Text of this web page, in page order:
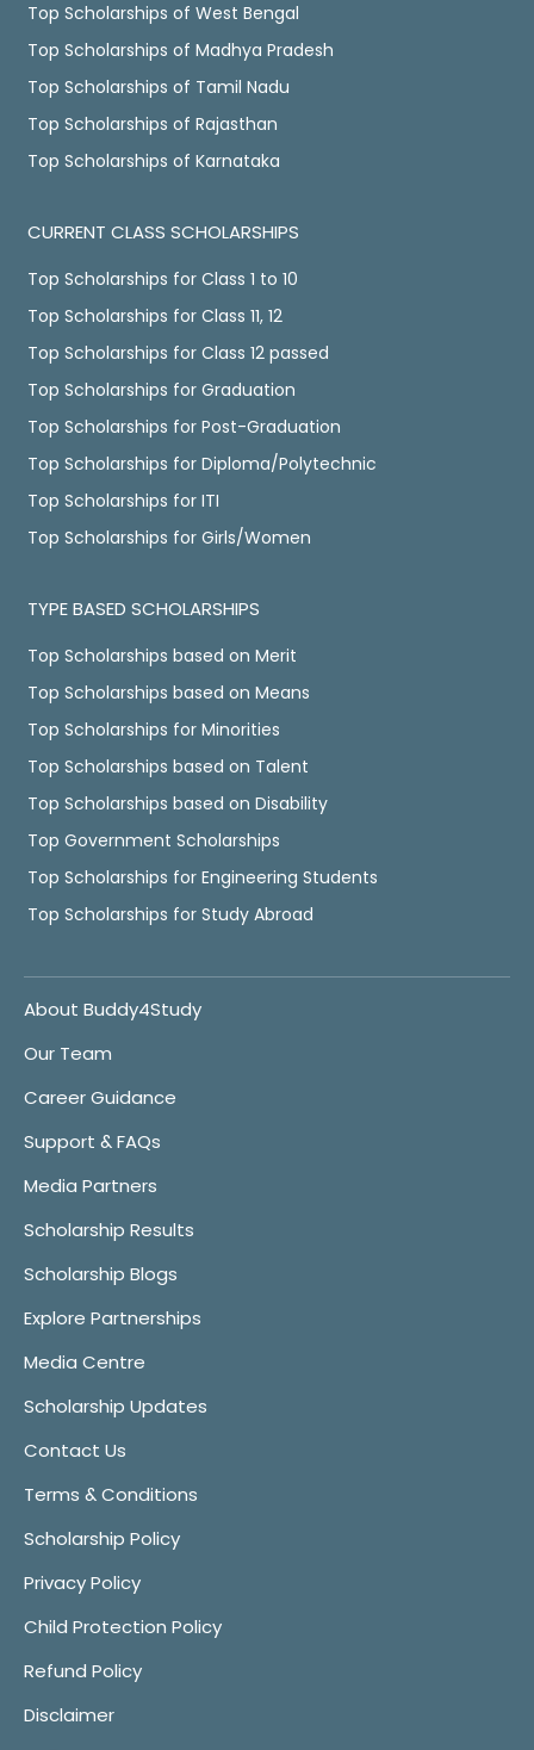
Top Scholarships of West Bengal
Top Scholarships of Madhya Pradesh
Top Scholarships of Tamil Nadu
Top Scholarships of Rajasthan
Top Scholarships of Karnataka
CURRENT CLASS SCHOLARSHIPS
Top Scholarships for Class 1 to 10
Top Scholarships for Class 11, 12
Top Scholarships for Class 12 passed
Top Scholarships for Graduation
Top Scholarships for Post-Graduation
Top Scholarships for Diploma/Polytechnic
Top Scholarships for ITI
Top Scholarships for Girls/Women
TYPE BASED SCHOLARSHIPS
Top Scholarships based on Merit
Top Scholarships based on Means
Top Scholarships for Minorities
Top Scholarships based on Talent
Top Scholarships based on Disability
Top Government Scholarships
Top Scholarships for Engineering Students
Top Scholarships for Study Abroad
About Buddy4Study
Our Team
Career Guidance
Support & FAQs
Media Partners
Scholarship Results
Scholarship Blogs
Explore Partnerships
Media Centre
Scholarship Updates
Contact Us
Terms & Conditions
Scholarship Policy
Privacy Policy
Child Protection Policy
Refund Policy
Disclaimer